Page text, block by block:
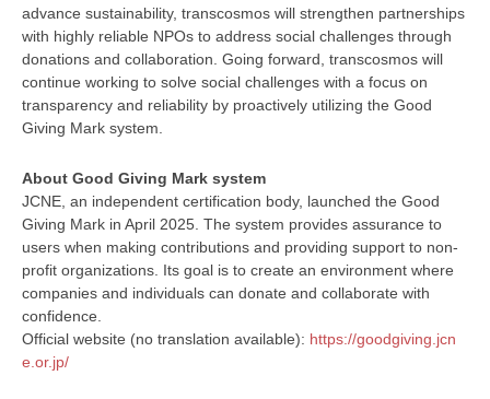
advance sustainability, transcosmos will strengthen partnerships
with highly reliable NPOs to address social challenges through
donations and collaboration. Going forward, transcosmos will
continue working to solve social challenges with a focus on
transparency and reliability by proactively utilizing the Good
Giving Mark system.
About Good Giving Mark system
JCNE, an independent certification body, launched the Good
Giving Mark in April 2025. The system provides assurance to
users when making contributions and providing support to non-
profit organizations. Its goal is to create an environment where
companies and individuals can donate and collaborate with
confidence.
Official website (no translation available): https://goodgiving.jcn
e.or.jp/